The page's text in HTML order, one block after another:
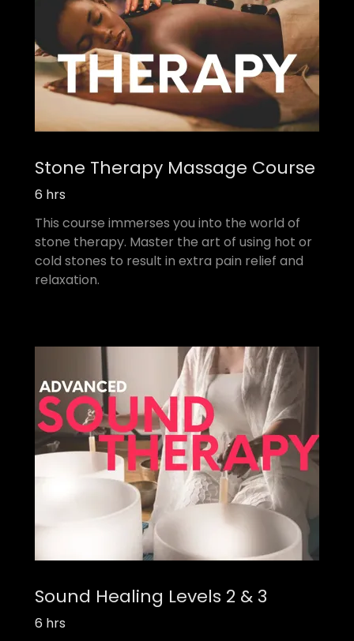
Stone Therapy Massage Course
6 hrs
This course immerses you into the world of
stone therapy. Master the art of using hot or
cold stones to result in extra pain relief and
relaxation.
Sound Healing Levels 2 & 3
6 hrs